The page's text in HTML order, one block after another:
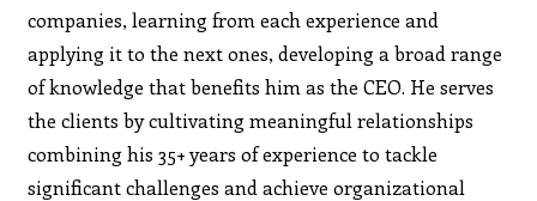
companies, learning from each experience and
applying it to the next ones, developing a broad range
of knowledge that benefits him as the CEO. He serves
the clients by cultivating meaningful relationships
combining his 35+ years of experience to tackle
significant challenges and achieve organizational